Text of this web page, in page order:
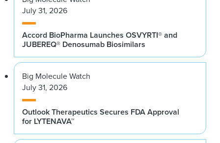
July 31, 2026
Accord BioPharma Launches OSVYRTI® and
JUBEREQ® Denosumab Biosimilars
Big Molecule Watch
July 31, 2026
Outlook Therapeutics Secures FDA Approval
for LYTENAVA™